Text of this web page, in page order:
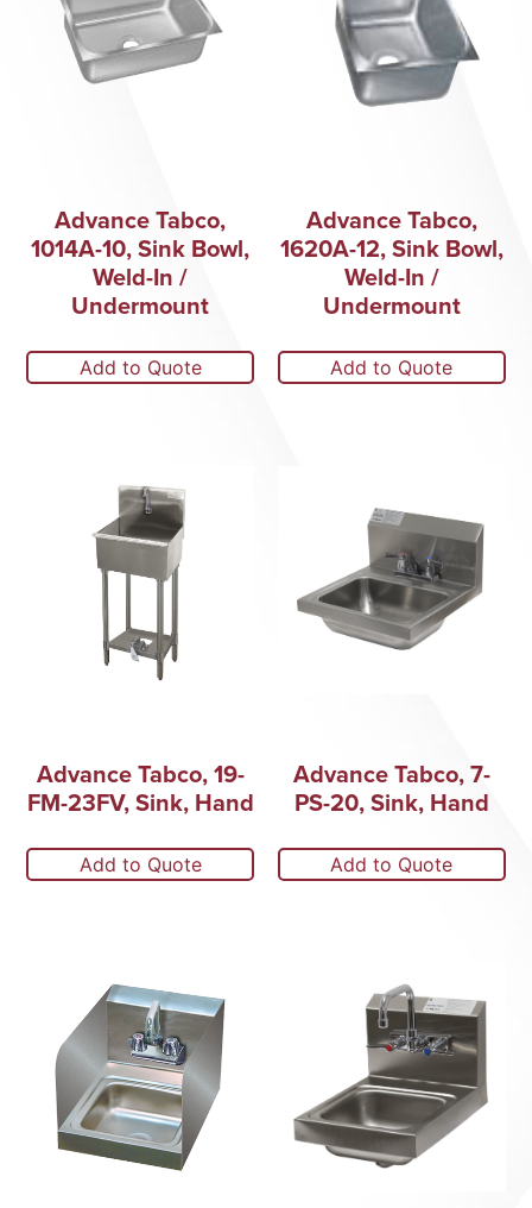
Advance Tabco,
1014A-10, Sink Bowl,
Weld-In /
Undermount
Add to Quote
Advance Tabco,
1620A-12, Sink Bowl,
Weld-In /
Undermount
Add to Quote
Advance Tabco, 19-
FM-23FV, Sink, Hand
Add to Quote
Advance Tabco, 7-
PS-20, Sink, Hand
Add to Quote